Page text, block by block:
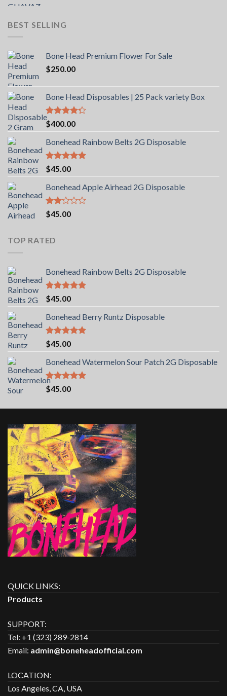
BEST SELLING
Bone Head Premium Flower For Sale
$250.00
Bone Head Disposables | 25 Pack variety Box
Rated
4.00out
of 5
$400.00
Bonehead Rainbow Belts 2G Disposable
Rated5.00
out of 5
$45.00
Bonehead Apple Airhead 2G Disposable
Rated
2.00
of 5
$45.00
TOP RATED
Bonehead Rainbow Belts 2G Disposable
Rated5.00
out of 5
$45.00
Bonehead Berry Runtz Disposable
Rated5.00
out of 5
$45.00
Bonehead Watermelon Sour Patch 2G Disposable
Rated5.00
out of 5
$45.00
QUICK LINKS:
Products
SUPPORT:
Tel: +1 (323) 289-2814
Email: admin@boneheadofficial.com
LOCATION:
Los Angeles, CA, USA